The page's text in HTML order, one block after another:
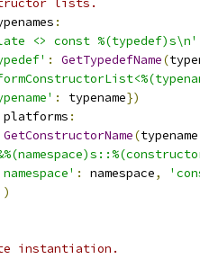
lists.
:
<> const %(typedef)s\n'
: GetTypedefName(
: typename})
platforms :
GetConstructorName(typename
: namespace,
)
instantiation.